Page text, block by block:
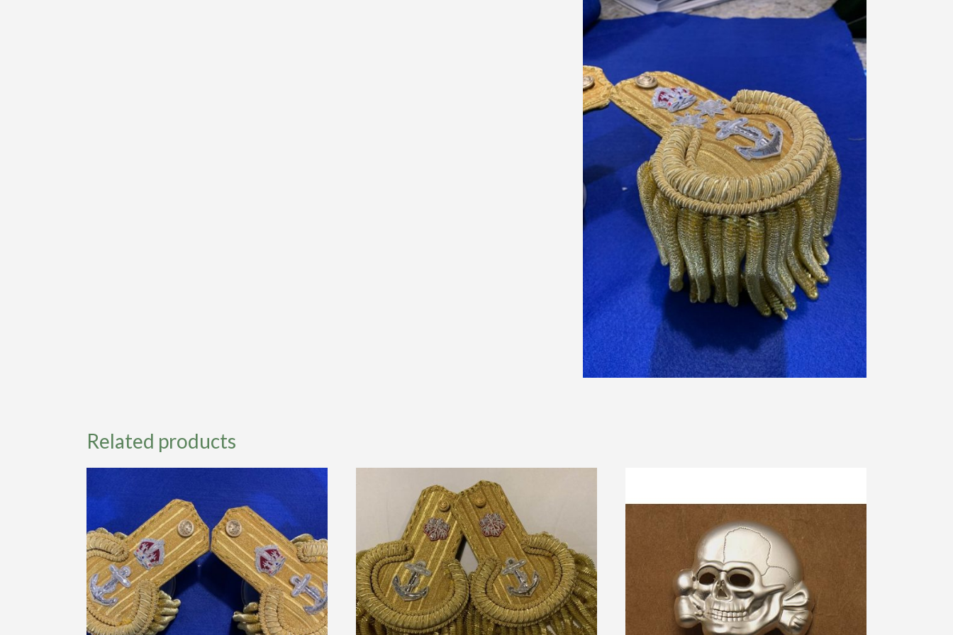
Related products